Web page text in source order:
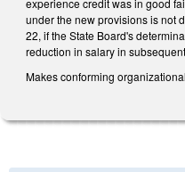
experience credit was in good
under the new provisions is not
22, if the State Board's
reduction in salary in
Makes conforming